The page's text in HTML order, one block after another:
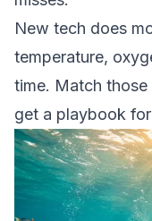
New tech does
temperature,
time. Match those
get a playbook